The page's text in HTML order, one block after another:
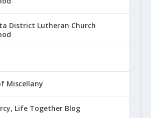
District Lutheran Church
Miscellany
Life Together Blog